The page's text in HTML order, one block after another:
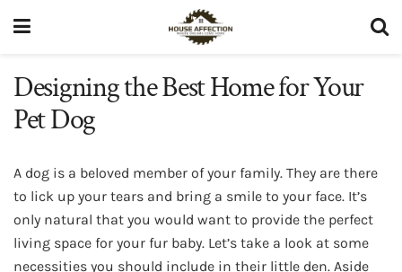
Designing the Best Home for Your
Pet Dog
A dog is a beloved member of your family. They are there
to lick up your tears and bring a smile to your face. It’s
only natural that you would want to provide the perfect
living space for your fur baby. Let’s take a look at some
necessities you should include in their little den. Aside